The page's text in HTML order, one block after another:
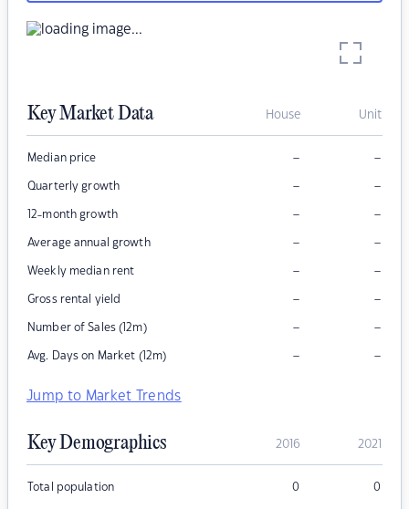
Key Market Data House Unit
Median price – –
Quarterly growth – –
12-month growth – –
Average annual growth – –
Weekly median rent – –
Gross rental yield – –
Number of Sales (12m) – –
Avg. Days on Market (12m) – –
Jump to Market Trends
Key Demographics 2016 2021
Total population 0 0